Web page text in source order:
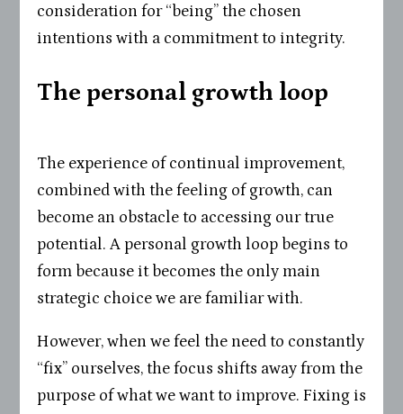
consideration for “being” the chosen
intentions with a commitment to integrity.
The personal growth loop
The experience of continual improvement,
combined with the feeling of growth, can
become an obstacle to accessing our true
potential. A personal growth loop begins to
form because it becomes the only main
strategic choice we are familiar with.
However, when we feel the need to constantly
“fix” ourselves, the focus shifts away from the
purpose of what we want to improve. Fixing is